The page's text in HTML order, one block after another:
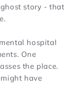
story - that
hospital
One
the place.
have